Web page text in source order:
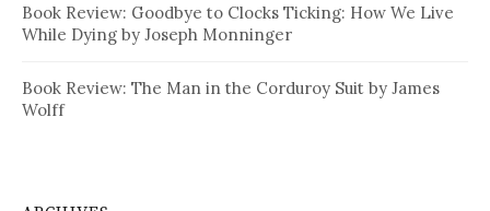
Book Review: Goodbye to Clocks Ticking: How We Live
While Dying by Joseph Monninger
Book Review: The Man in the Corduroy Suit by James
Wolff